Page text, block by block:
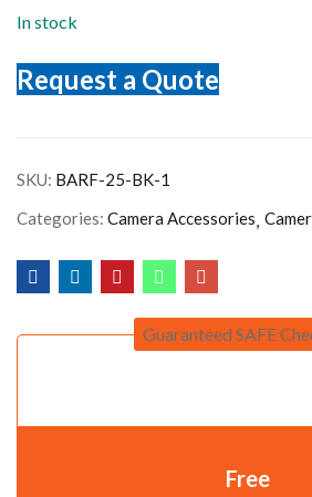
In stock
Request a Quote
SKU: BARF-25-BK-1
Categories: Camera Accessories
Guaranteed SAFE
Free